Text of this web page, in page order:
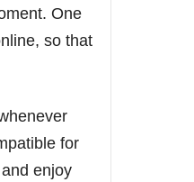
One
so that
for
enjoy